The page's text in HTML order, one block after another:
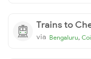
Trains to
via Bengaluru,